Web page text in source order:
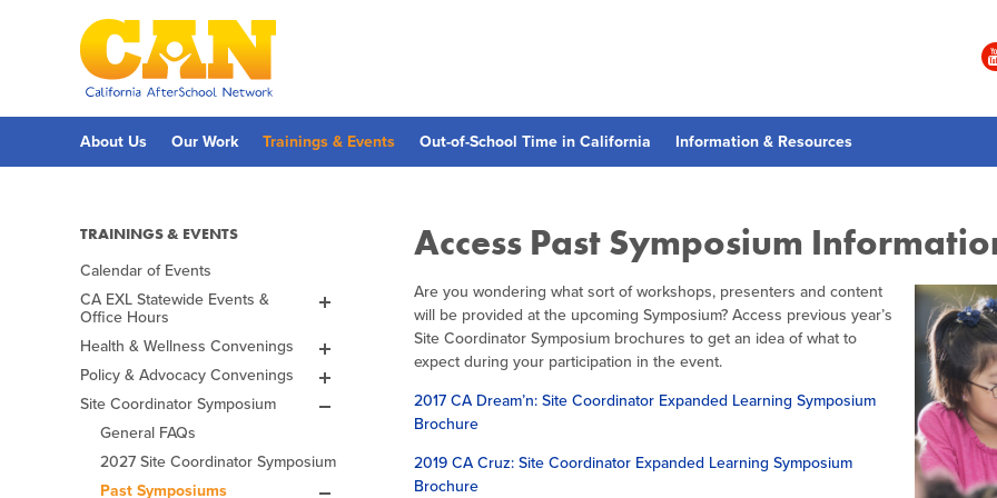
About Us Our Work Trainings & Events Out-of-School Time in California Information & Resources
TRAININGS & EVENTS
Calendar of Events
CA EXL Statewide Events &
Office Hours
EXL Office Hours
Fall 2026 ExL Academy
Spring 2027 ExL Academy
Past ELO Convening
Spring 2026 EXL
Academy
Fall 2025 EXL Academy
Spring 2025 ELO-P
Health & Wellness Convenings
The Power of Expanded
Learning to Support Substance
Use Interventions, Health,
Mental Health, and Thriving
Families Workshop
CA EXL Infrastructure, Health
& Substance Use Prevention
Webinar
Policy & Advocacy Convenings
Lights on Afterschool
Events & Celebrations
Leadership Awards
2026
Awardees
CA Afterschool & Summer
Challenge
2026 Challenge
2025 Challenge
Past Challenges
Site Coordinator Symposium
General FAQs
2027 Site Coordinator Symposium
Past Symposiums
Access Past Symposium
Are you wondering what sort of workshops, presenters and content
will be provided at the upcoming Symposium? Access previous year’s
Site Coordinator Symposium brochures to get an idea of what to
expect during your participation in the event.
2017 CA Dream’n: Site Coordinator Expanded Learning Symposium
Brochure
2019 CA Cruz: Site Coordinator Expanded Learning Symposium
Brochure